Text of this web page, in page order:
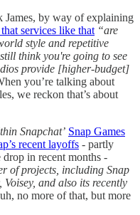
James, by way of explaining
services like that “are
style and repetitive
think you're going to see
provide [higher-budget]
you’re talking about
we reckon that’s about
Snapchat’ Snap Games
recent layoffs - partly
in recent months -
of projects, including Snap
and also its recently
no more of that, but more